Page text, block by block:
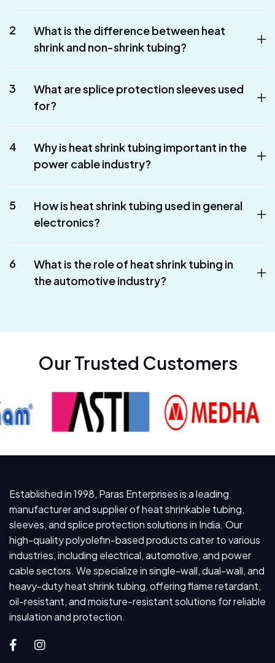
2
What is the difference between heat
shrink and non-shrink tubing?
3
What are splice protection sleeves used
for?
4
Why is heat shrink tubing important in the
power cable industry?
5
How is heat shrink tubing used in general
electronics?
6
What is the role of heat shrink tubing in
the automotive industry?
Our Trusted Customers
Established in 1998, Paras Enterprises is a leading
manufacturer and supplier of heat shrinkable tubing,
sleeves, and splice protection solutions in India. Our
high-quality polyolefin-based products cater to various
industries, including electrical, automotive, and power
cable sectors. We specialize in single-wall, dual-wall, and
heavy-duty heat shrink tubing, offering flame retardant,
oil-resistant, and moisture-resistant solutions for reliable
insulation and protection.